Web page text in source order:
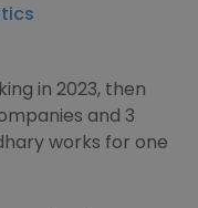
in 2023, then
and 3
works for one